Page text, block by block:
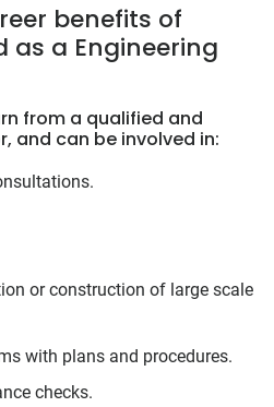
benefits of
a Engineering
from a qualified and
and can be involved in:
or construction of large scale
with plans and procedures.
checks.